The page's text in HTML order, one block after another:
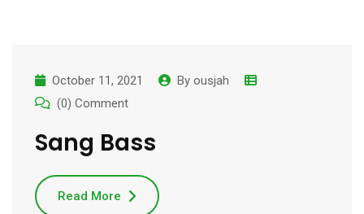
October 11, 2021 By ousjah
(0) Comment
Sang Bass
Read More